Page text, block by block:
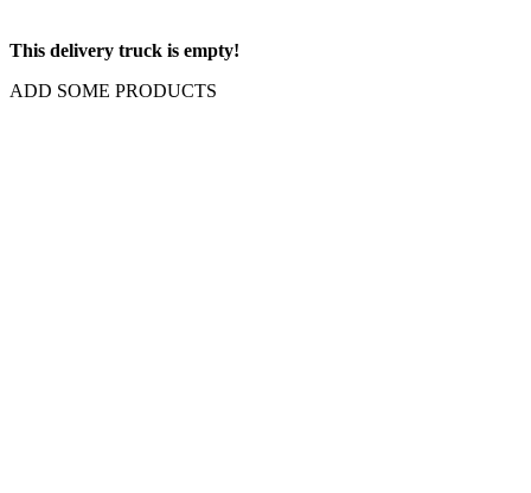
This delivery truck is empty!
ADD SOME PRODUCTS